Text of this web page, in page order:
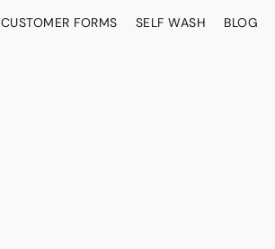
CUSTOMER FORMS SELF WASH BLOG